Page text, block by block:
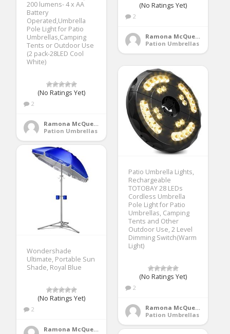
(No Ratings Yet)
2
Ramona McQueen
Pation Umbrellas
200 lumens- 4 x AA
Battery
Operated,Umbrella
Pole Light for Patio
Umbrellas,Camping
Tents or Outdoor Use
(2 pack-28LED Cool
White)
(No Ratings Yet)
2
Ramona McQueen
Pation Umbrellas
Patio Umbrella Lights,
Rechargeable
TOTOBAY 28 LEDs
Cordless Umbrella
Pole Light for Patio
Umbrellas, Camping
Tents and Other
Outdoor Use, 2 Level
Dimming Switch(Warm
Light)
(No Ratings Yet)
2
Ramona McQueen
Pation Umbrellas
Wondershade
Ultimate, Portable Sun
Shade, Royal Blue
(No Ratings Yet)
2
Ramona McQueen